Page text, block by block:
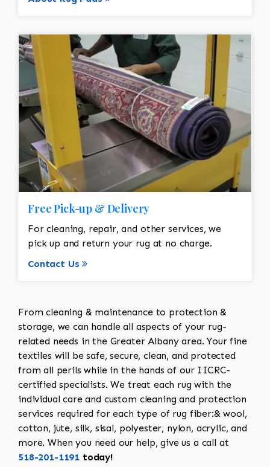
Free Pick-up & Delivery
For cleaning, repair, and other services, we
pick up and return your rug at no charge.
Contact Us
From cleaning & maintenance to protection &
storage, we can handle all aspects of your rug-
related needs in the Greater Albany area. Your fine
textiles will be safe, secure, clean, and protected
from all perils while in the hands of our IICRC-
certified specialists. We treat each rug with the
individual care and custom cleaning and protection
services required for each type of rug fiber:& wool,
cotton, jute, silk, sisal, polyester, nylon, acrylic, and
more. When you need our help, give us a call at
518-201-1191 today!